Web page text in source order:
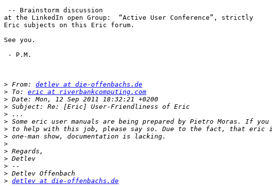
at the LinkedIn open Group:  “Active User Conference”, strictly
Eric subjects on this Eric forum.
See you.
> From: detlev at die-offenbachs.de
> To: eric at riverbankcomputing.com
>
>
>
>
>
>
>
>
>
>
>
> detlev at die-offenbachs.de